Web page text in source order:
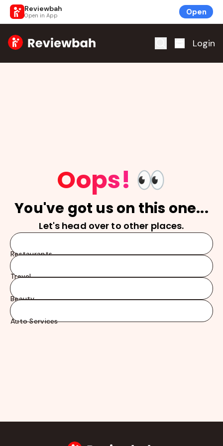
Reviewbah
Open in App Open
Home Login
Oops! 👀
You've got us on this one...
Let's head over to other places.
Restaurants
Travel
Beauty
Auto Services